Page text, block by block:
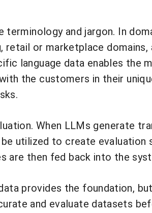
and jargon. In
retail or marketplace
language data enables the
the customers in their
When LLMs generate
utilized to create
are then fed back into the
provides the foundation,
and evaluate datasets